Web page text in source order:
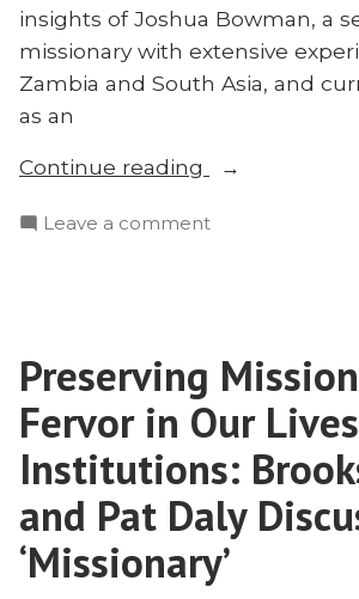
insights of Joshua Bowman, a
missionary with extensive
Zambia and South Asia, and
as an
Continue reading
“Who
John
on
the
Missionary
China
and
Three-
Self
Leave a commenton
Joshua
Bowman
on
Missionary
to
China
and
Preserving
Fervor in Our
Institutions:
and Pat Daly
‘Missionary’